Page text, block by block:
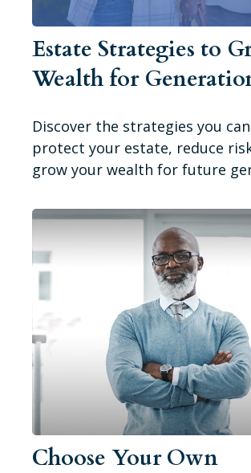
Estate Strategies to
Wealth for
Discover the strategies you
protect your estate, reduce
grow your wealth for future
Choose Your Own